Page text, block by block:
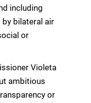
including
bilateral air
or
Violeta
ambitious
or